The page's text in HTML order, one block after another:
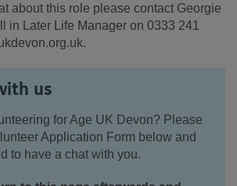
about this role please contact Georgie
in Later Life Manager on 0333 241
us
for Age UK Devon? Please
Application Form below and
to have a chat with you.